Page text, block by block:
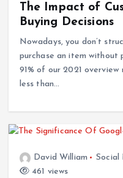
The Impact of
Buying Decisions
Nowadays, you don’t
purchase an item without
91% of our 2021
less than…
David William Social
461 views